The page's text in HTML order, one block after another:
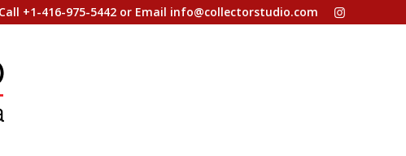
Call +1-416-975-5442 or Email info@collectorstudio.com